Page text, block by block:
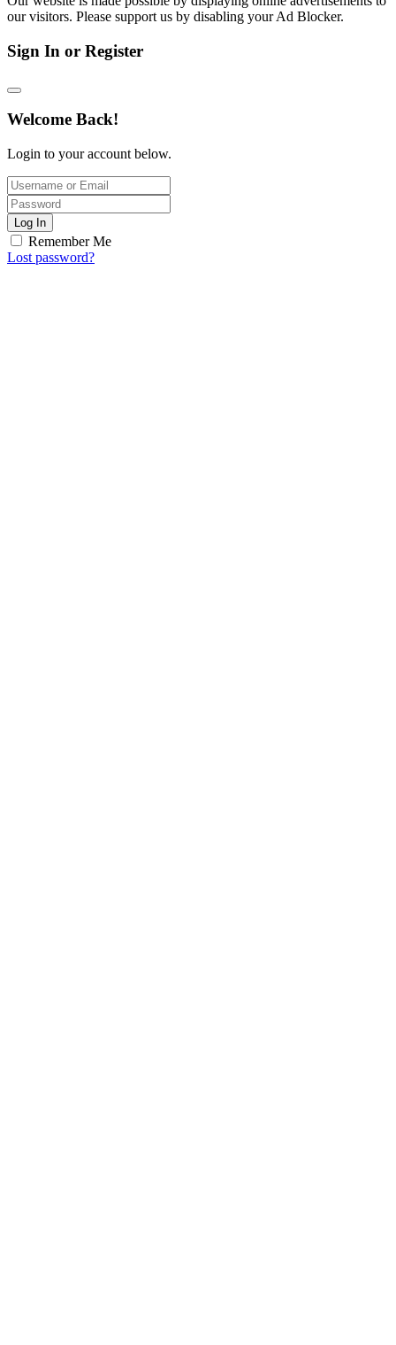
our visitors. Please support us by disabling your Ad Blocker.
Sign In or Register
Welcome Back!
Login to your account below.
Log In
Remember Me
Lost password?